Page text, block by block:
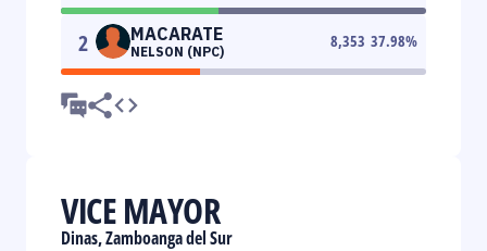
2 MACARATE
NELSON (NPC)
8,353 37.98%
VICE MAYOR
Dinas, Zamboanga del Sur